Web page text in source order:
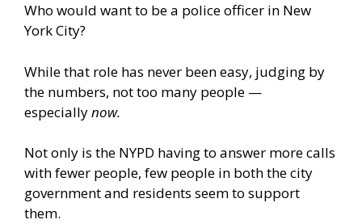
Who would want to be a police officer in New
York City?
While that role has never been easy, judging by
the numbers, not too many people —
especiallynow.
Not only is the NYPD having to answer more calls
with fewer people, few people in both the city
government and residents seem to support
them.